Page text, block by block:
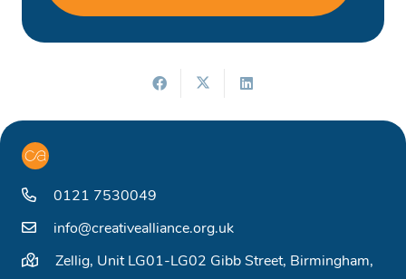
0121 7530049
info@creativealliance.org.uk
Zellig, Unit LG01-LG02 Gibb Street, Birmingham,